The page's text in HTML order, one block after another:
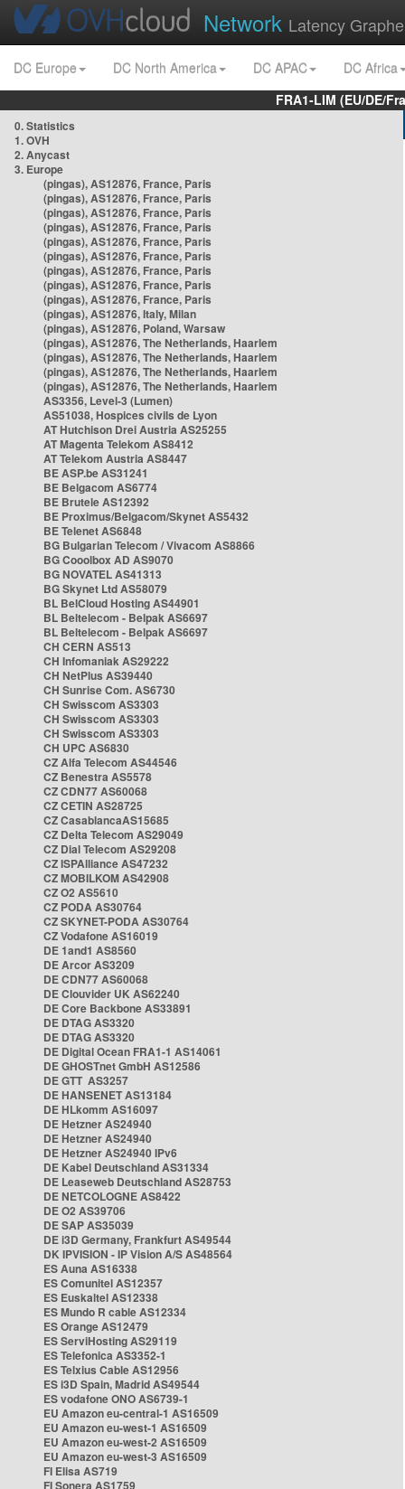
Network Latency
DC Europe DC North America DC APAC
DC Africa
FRA1-LIM (EU/DE/
0. Statistics
1. OVH
2. Anycast
3. Europe
(pingas), AS12876, France, Paris
(pingas), AS12876, France, Paris
(pingas), AS12876, France, Paris
(pingas), AS12876, France, Paris
(pingas), AS12876, France, Paris
(pingas), AS12876, France, Paris
(pingas), AS12876, France, Paris
(pingas), AS12876, France, Paris
(pingas), AS12876, France, Paris
(pingas), AS12876, Italy, Milan
(pingas), AS12876, Poland, Warsaw
(pingas), AS12876, The Netherlands, Haarlem
(pingas), AS12876, The Netherlands, Haarlem
(pingas), AS12876, The Netherlands, Haarlem
(pingas), AS12876, The Netherlands, Haarlem
AS3356, Level-3 (Lumen)
AS51038, Hospices civils de Lyon
AT Hutchison Drei Austria AS25255
AT Magenta Telekom AS8412
AT Telekom Austria AS8447
BE ASP.be AS31241
BE Belgacom AS6774
BE Brutele AS12392
BE Proximus/Belgacom/Skynet AS5432
BE Telenet AS6848
BG Bulgarian Telecom / Vivacom AS8866
BG Cooolbox AD AS9070
BG NOVATEL AS41313
BG Skynet Ltd AS58079
BL BelCloud Hosting AS44901
BL Beltelecom - Belpak AS6697
BL Beltelecom - Belpak AS6697
CH CERN AS513
CH Infomaniak AS29222
CH NetPlus AS39440
CH Sunrise Com. AS6730
CH Swisscom AS3303
CH Swisscom AS3303
CH Swisscom AS3303
CH UPC AS6830
CZ Alfa Telecom AS44546
CZ Benestra AS5578
CZ CDN77 AS60068
CZ CETIN AS28725
CZ CasablancaAS15685
CZ Delta Telecom AS29049
CZ Dial Telecom AS29208
CZ ISPAlliance AS47232
CZ MOBILKOM AS42908
CZ O2 AS5610
CZ PODA AS30764
CZ SKYNET-PODA AS30764
CZ Vodafone AS16019
DE 1and1 AS8560
DE Arcor AS3209
DE CDN77 AS60068
DE Clouvider UK AS62240
DE Core Backbone AS33891
DE DTAG AS3320
DE DTAG AS3320
DE Digital Ocean FRA1-1 AS14061
DE GHOSTnet GmbH AS12586
DE GTT AS3257
DE HANSENET AS13184
DE HLkomm AS16097
DE Hetzner AS24940
DE Hetzner AS24940
DE Hetzner AS24940 IPv6
DE Kabel Deutschland AS31334
DE Leaseweb Deutschland AS28753
DE NETCOLOGNE AS8422
DE O2 AS39706
DE SAP AS35039
DE i3D Germany, Frankfurt AS49544
DK IPVISION - IP Vision A/S AS48564
ES Auna AS16338
ES Comunitel AS12357
ES Euskaltel AS12338
ES Mundo R cable AS12334
ES Orange AS12479
ES ServiHosting AS29119
ES Telefonica AS3352-1
ES Telxius Cable AS12956
ES i3D Spain, Madrid AS49544
ES vodafone ONO AS6739-1
EU Amazon eu-central-1 AS16509
EU Amazon eu-west-1 AS16509
EU Amazon eu-west-2 AS16509
EU Amazon eu-west-3 AS16509
FI Elisa AS719
FI Sonera AS1759